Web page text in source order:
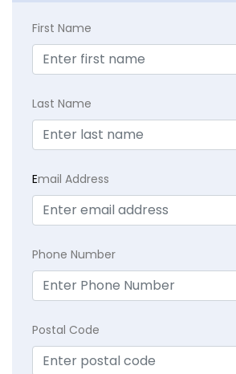
First Name
Last Name
Email Address
Phone Number
Postal Code